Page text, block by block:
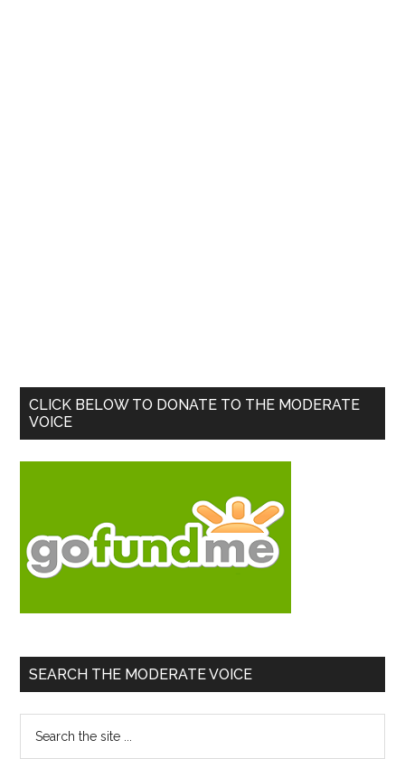
Primary
Sidebar
CLICK BELOW TO DONATE TO THE MODERATE
VOICE
SEARCH THE MODERATE VOICE